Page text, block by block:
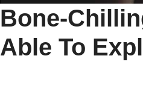
Bone-
Able To